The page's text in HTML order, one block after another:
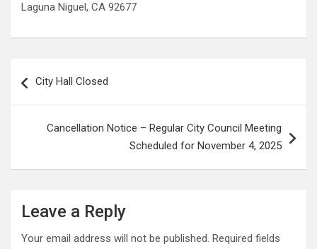
Laguna Niguel, CA 92677
navigation
City Hall Closed
Cancellation Notice – Regular City Council Meeting
Scheduled for November 4, 2025
Leave a Reply
Your email address will not be published. Required fields